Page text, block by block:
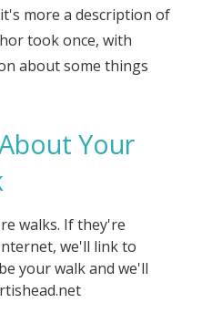
more a description of
took once, with
about some things
Your
walks. If they're
we'll link to
your walk and we'll